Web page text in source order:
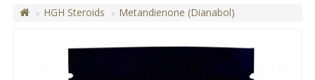
HGH Steroids Metandienone (Dianabol)